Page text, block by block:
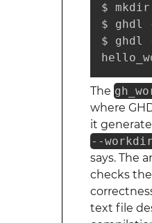
$ mkdir
$ ghdl
$ ghdl
The
where
it
--
says. The
checks
text file